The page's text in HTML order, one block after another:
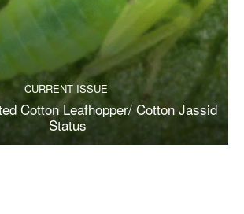
CURRENT ISSUE
Cotton Leafhopper/ Cotton Jassid
Status